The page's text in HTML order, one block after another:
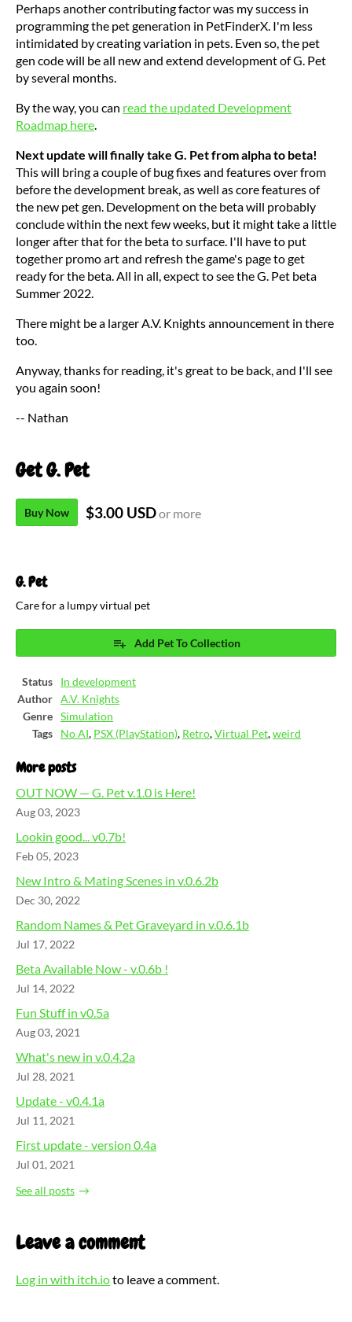
Perhaps another contributing factor was my success in
programming the pet generation in PetFinderX. I'm less
intimidated by creating variation in pets. Even so, the pet
gen code will be all new and extend development of G. Pet
by several months.
By the way, you can read the updated Development
Roadmap here.
Next update will finally take G. Pet from alpha to beta!
This will bring a couple of bug fixes and features over from
before the development break, as well as core features of
the new pet gen. Development on the beta will probably
conclude within the next few weeks, but it might take a little
longer after that for the beta to surface. I'll have to put
together promo art and refresh the game's page to get
ready for the beta. All in all, expect to see the G. Pet beta
Summer 2022.
There might be a larger A.V. Knights announcement in there
too.
Anyway, thanks for reading, it's great to be back, and I'll see
you again soon!
-- Nathan
Get G. Pet
Buy Now $3.00 USDor more
G. Pet
Care for a lumpy virtual pet
Add Pet To Collection
Status
In development
Author
A.V. Knights
Genre
Simulation
Tags
No AI, PSX (PlayStation), Retro,Virtual Pet,weird
More posts
OUT NOW — G. Pet v.1.0 is Here!
Aug 03, 2023
Lookin good... v0.7b!
Feb 05, 2023
New Intro & Mating Scenes in v.0.6.2b
Dec 30, 2022
Random Names & Pet Graveyard in v.0.6.1b
Jul 17, 2022
Beta Available Now - v.0.6b !
Jul 14, 2022
Fun Stuff in v0.5a
Aug 03, 2021
What's new in v.0.4.2a
Jul 28, 2021
Update - v0.4.1a
Jul 11, 2021
First update - version 0.4a
Jul 01, 2021
See all posts
Leave a comment
Log in with itch.ioto leave a comment.